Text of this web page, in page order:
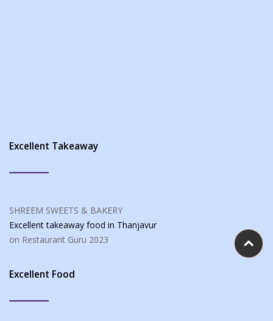
Excellent Takeaway
SHREEM SWEETS & BAKERY
Excellent takeaway food in Thanjavur
on Restaurant Guru 2023
Excellent Food